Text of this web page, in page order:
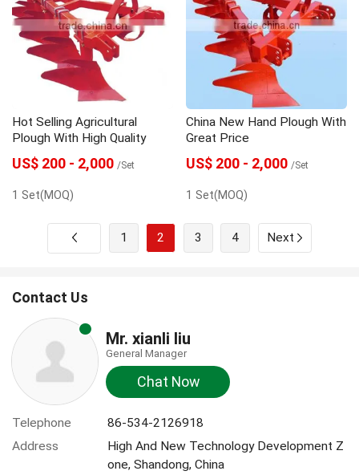
Hot Selling Agricultural
Plough With High Quality
US$ 200 - 2,000 /Set
1 Set(MOQ)
China New Hand Plough With
Great Price
US$ 200 - 2,000 /Set
1 Set(MOQ)
1 2 3 4 Next
Contact Us
Mr. xianli liu
General Manager
Chat Now
Telephone
86-534-2126918
Address
High And New Technology Development Z
one, Shandong, China